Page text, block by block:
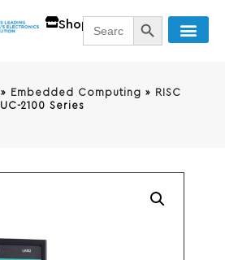
ShopSearch
for:
SEARCH
» Embedded Computing » RISC
UC-2100 Series